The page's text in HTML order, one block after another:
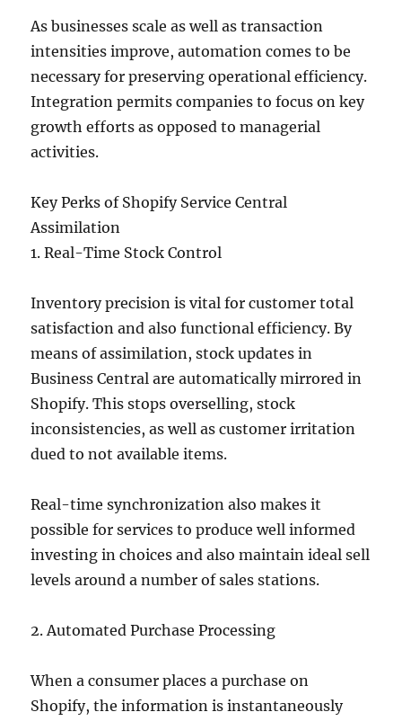
As businesses scale as well as transaction
intensities improve, automation comes to be
necessary for preserving operational efficiency.
Integration permits companies to focus on key
growth efforts as opposed to managerial
activities.
Key Perks of Shopify Service Central
Assimilation
1. Real-Time Stock Control
Inventory precision is vital for customer total
satisfaction and also functional efficiency. By
means of assimilation, stock updates in
Business Central are automatically mirrored in
Shopify. This stops overselling, stock
inconsistencies, as well as customer irritation
dued to not available items.
Real-time synchronization also makes it
possible for services to produce well informed
investing in choices and also maintain ideal sell
levels around a number of sales stations.
2. Automated Purchase Processing
When a consumer places a purchase on
Shopify, the information is instantaneously